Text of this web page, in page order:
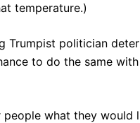
temperature.)
Trumpist politician
to do the same
what they would